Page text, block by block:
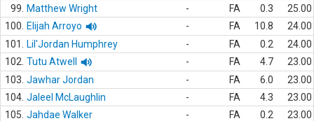
99.
Matthew Wright - FA 0.3
25.00
100.
Elijah Arroyo - FA 10.8
24.00
101.
Lil'Jordan Humphrey - FA 0.2
24.00
102. Tutu Atwell - FA 4.7
23.00
103. Jawhar Jordan - FA 6.0
23.00
104. Jaleel McLaughlin - FA 4.3
23.00
105. Jahdae Walker - FA 0.2
23.00